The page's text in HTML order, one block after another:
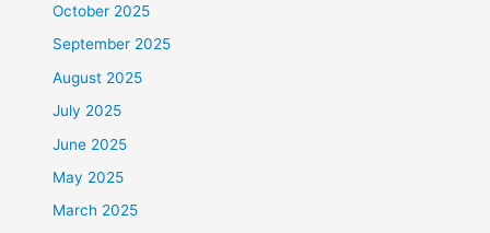
October 2025
September 2025
August 2025
July 2025
June 2025
May 2025
March 2025